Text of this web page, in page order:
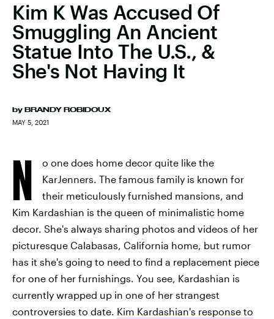
Kim K Was Accused Of
Smuggling An Ancient
Statue Into The U.S., &
She's Not Having It
by BRANDY ROBIDOUX
MAY 5, 2021
N
o one does home decor quite like the
KarJenners. The famous family is known for
their meticulously furnished mansions, and
Kim Kardashian is the queen of minimalistic home
decor. She's always sharing photos and videos of her
picturesque Calabasas, California home, but rumor
has it she's going to need to find a replacement piece
for one of her furnishings. You see, Kardashian is
currently wrapped up in one of her strangest
controversies to date. Kim Kardashian's response to